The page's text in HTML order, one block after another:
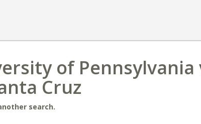
of
Cruz
search.